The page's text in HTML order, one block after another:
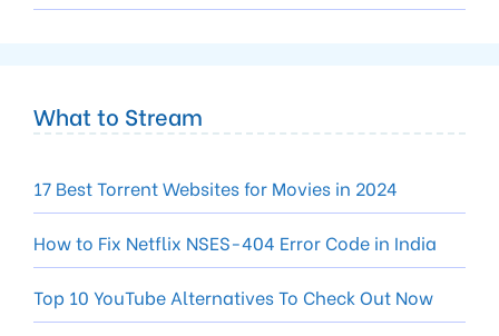
What to Stream
17 Best Torrent Websites for Movies in 2024
How to Fix Netflix NSES-404 Error Code in India
Top 10 YouTube Alternatives To Check Out Now